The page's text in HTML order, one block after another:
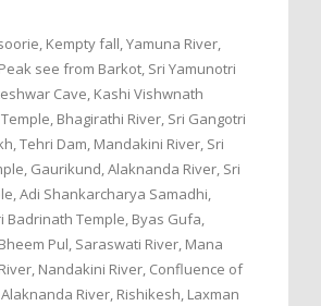
Kempty fall, Yamuna River,
see from Barkot, Sri Yamunotri
Cave, Kashi Vishwnath
Bhagirathi River, Sri Gangotri
Tehri Dam, Mandakini River, Sri
Gaurikund, Alaknanda River, Sri
Adi Shankarcharya Samadhi,
Badrinath Temple, Byas Gufa,
Pul, Saraswati River, Mana
Nandakini River, Confluence of
River, Rishikesh, Laxman